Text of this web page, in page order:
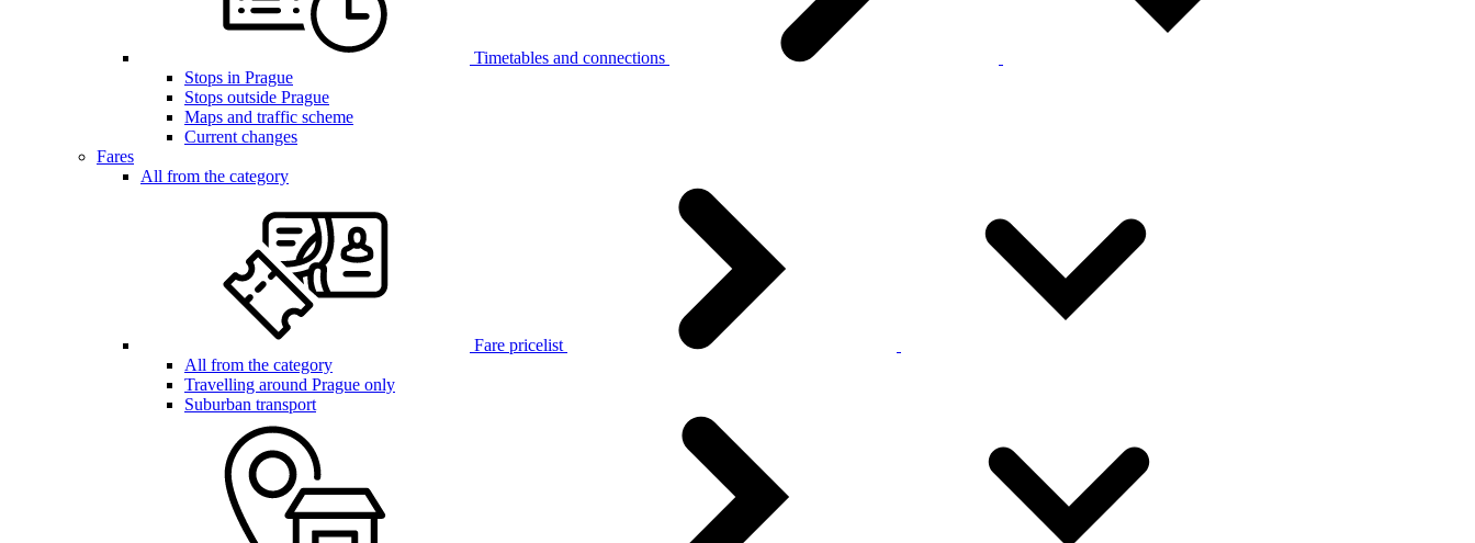
Timetables and connections
Stops in Prague
Stops outside Prague
Maps and traffic scheme
Current changes
Fares
All from the category
Fare pricelist
All from the category
Travelling around Prague only
Suburban transport